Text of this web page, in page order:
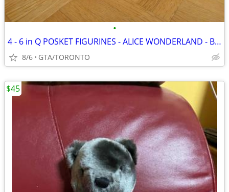
•
4 - 6 in Q POSKET FIGURINES - ALICE WONDERLAND - BO PEEP +
8/6 GTA/TORONTO
$45